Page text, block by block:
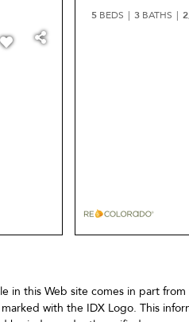
5 BEDS 3 BATHS
in this Web site comes in part
with the IDX Logo. This